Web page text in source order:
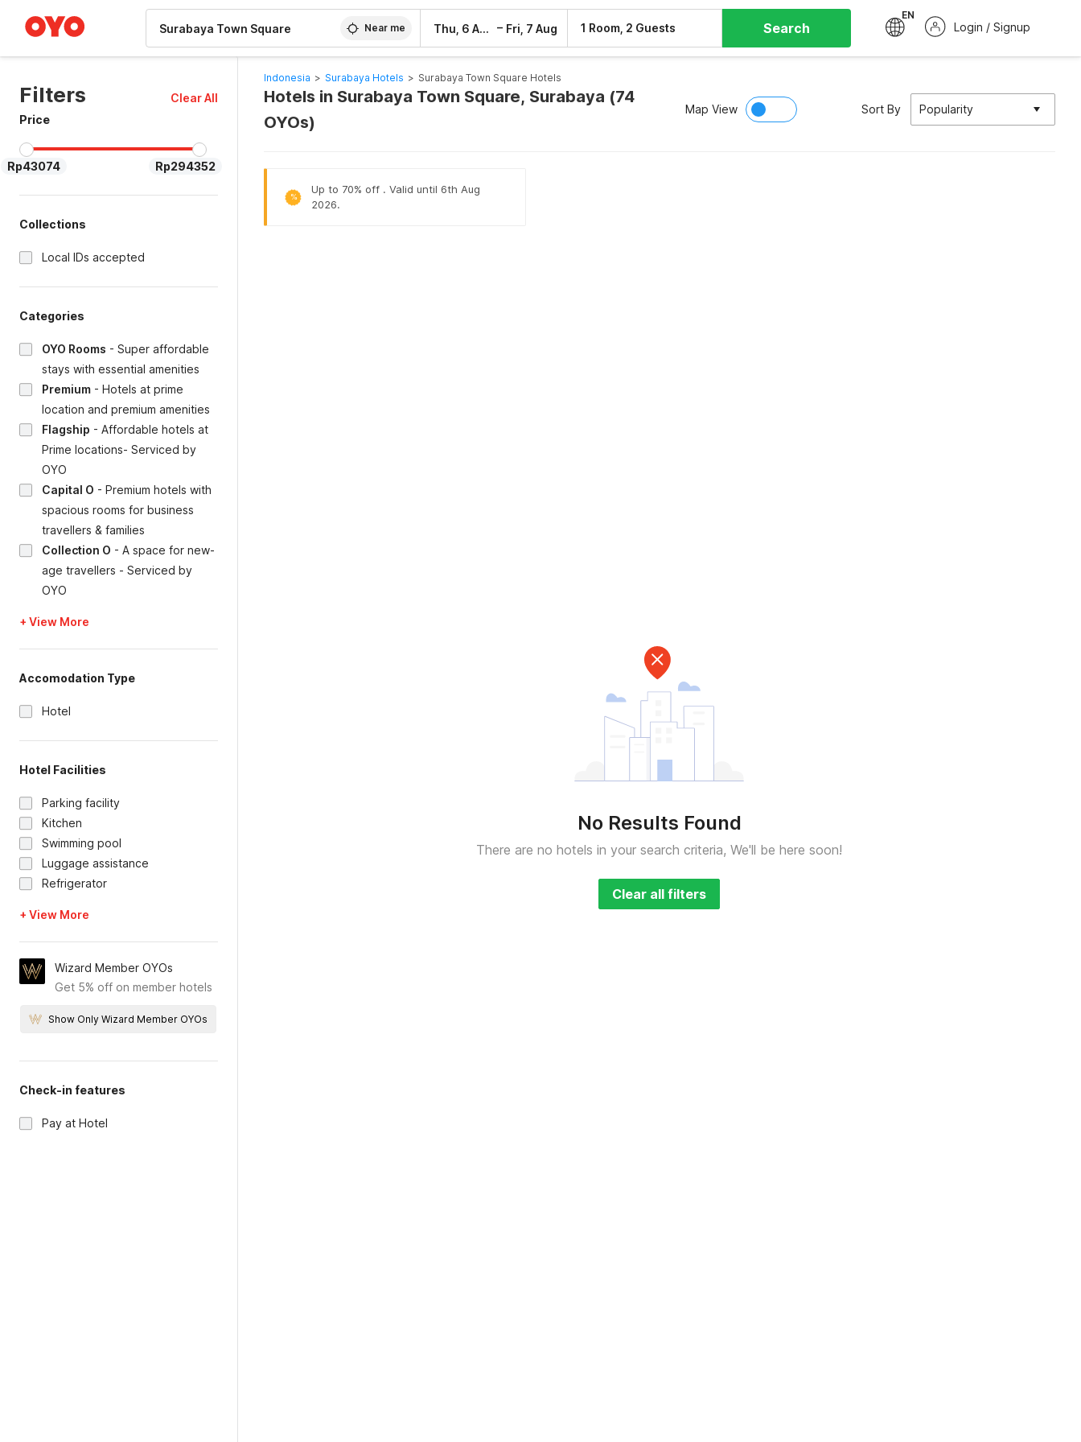
Near me Thu, 6 Aug – Fri, 7 Aug 1 Room, 2 Guests Search
EN
Login / Signup
Filters
Clear All
Price
Rp43074 Rp294352
Collections
Local IDs accepted
Categories
OYO Rooms - Super affordable
stays with essential amenities
Premium - Hotels at prime
location and premium amenities
Flagship - Affordable hotels at
Prime locations- Serviced by
OYO
Capital O - Premium hotels with
spacious rooms for business
travellers & families
Collection O - A space for new-
age travellers - Serviced by
OYO
+ View More
Accomodation Type
Hotel
Hotel Facilities
Parking facility
Kitchen
Swimming pool
Luggage assistance
Refrigerator
+ View More
Wizard Member OYOs
Get 5% off on member hotels
Show Only Wizard Member OYOs
Check-in features
Pay at Hotel
Indonesia > Surabaya Hotels > Surabaya Town Square Hotels
Hotels in Surabaya Town Square, Surabaya (74
OYOs)
Map View Sort By Popularity
%
Up to 70% off . Valid until 6th Aug
2026.
No Results Found
There are no hotels in your search criteria, We'll be here soon!
Clear all filters